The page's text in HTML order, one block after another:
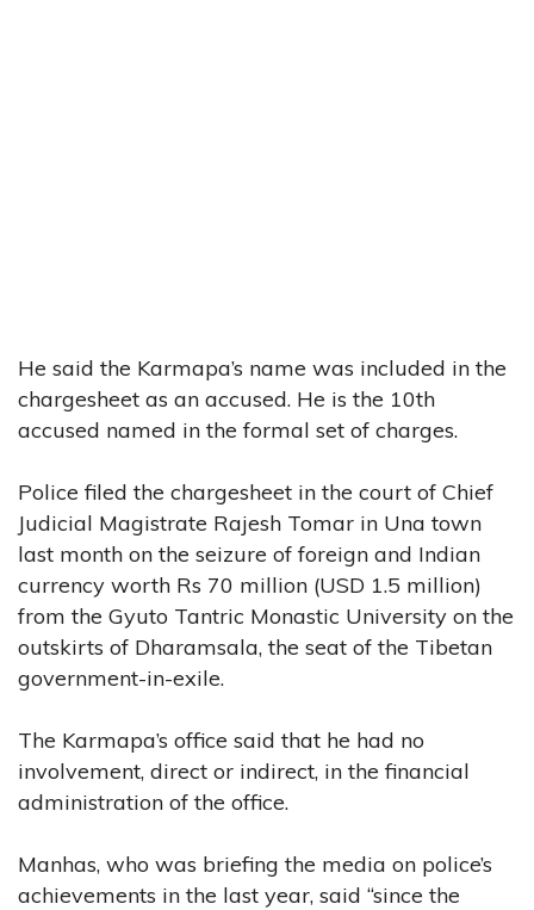
He said the Karmapa’s name was included in the
chargesheet as an accused. He is the 10th
accused named in the formal set of charges.
Police filed the chargesheet in the court of Chief
Judicial Magistrate Rajesh Tomar in Una town
last month on the seizure of foreign and Indian
currency worth Rs 70 million (USD 1.5 million)
from the Gyuto Tantric Monastic University on the
outskirts of Dharamsala, the seat of the Tibetan
government-in-exile.
The Karmapa’s office said that he had no
involvement, direct or indirect, in the financial
administration of the office.
Manhas, who was briefing the media on police’s
achievements in the last year, said “since the